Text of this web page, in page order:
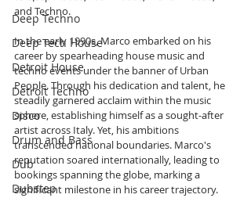
Deep Techno
Deep Tech House
Detroit House
Detroit Techno
Disco
Drum and Bass
Dub
Dubstep
and Techno.
In the early 1990s, Marco embarked on his
career by spearheading house music and
techno events under the banner of Urban
People. Through his dedication and talent, he
steadily garnered acclaim within the music
sphere, establishing himself as a sought-after
artist across Italy. Yet, his ambitions
transcended national boundaries. Marco's
reputation soared internationally, leading to
bookings spanning the globe, marking a
significant milestone in his career trajectory.